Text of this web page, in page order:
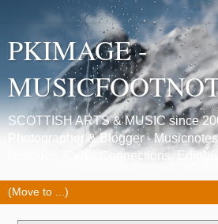
PKIMAGE -
SCOTTISH ARTS & MUSIC since
Photographer & Blogger -
Histories, Celtic Connections,